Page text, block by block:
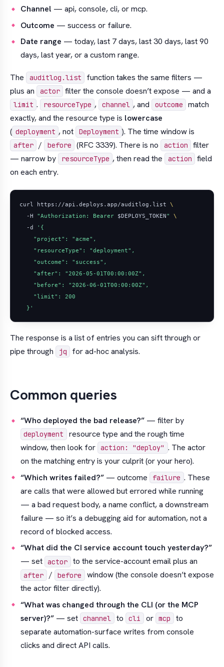
Channel — api, console, cli, or mcp.
Outcome — success or failure.
Date range — today, last 7 days, last 30 days, last 90
days, last year, or a custom range.
The auditlog.list
function takes the same filters —
plus an
actor filter the console doesn’t expose — and a
limit . resourceType , channel , and outcome
match
exactly, and the resource type is lowercase
( deployment , not Deployment ). The time window is
after / before (RFC 3339). There is no action
filter
— narrow by
resourceType , then read the action
field
on each entry.
curl https://api.deploys.app/auditlog.list
  -H
"Authorization: Bearer $DEPLOYS_TOKEN"
  -d
  }'
The response is a list of entries you can sift through or
pipe through
jq for ad-hoc analysis.
Common queries
“Who deployed the bad release?”— filter by
deployment
resource type and the rough time
window, then look for action: "deploy" . The actor
on the matching entry is your culprit (or your hero).
“Which writes failed?”— outcome failure . These
are calls that were allowed but errored while running
— a bad request body, a name conflict, a downstream
failure — so it’s a debugging aid for automation, not a
record of blocked access.
“What did the CI service account touch yesterday?”
— set actor to the service-account email plus an
after / before
window (the console doesn’t expose
the actor filter directly).
“What was changed through the CLI (or the MCP
server)?”— set channel to cli or mcp
to
separate automation-surface writes from console
clicks and direct API calls.